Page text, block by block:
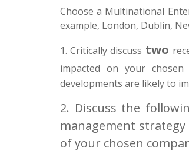
Choose a Multinational
example, London, Dublin,
1.Critically discuss two
impacted on your
developments are likely to
2. Discuss the
management
of your chosen